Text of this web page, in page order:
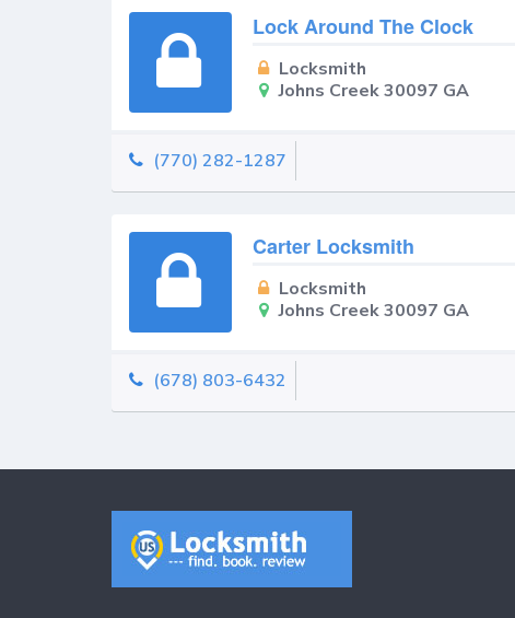
Lock Around The Clock
Locksmith
Johns Creek 30097 GA
(770) 282-1287
Carter Locksmith
Locksmith
Johns Creek 30097 GA
(678) 803-6432